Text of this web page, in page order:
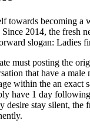
towards becoming a
2014, the fresh
slogan: Ladies
must posting the
that have a male
within the an exact
have 1 day
desire stay silent, the